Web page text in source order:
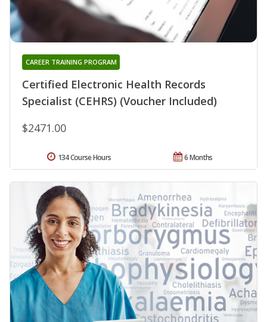
Certified Electronic Health Records
Specialist (CEHRS) (Voucher Included)
CAREER TRAINING PROGRAM
$2471.00
6 Months
134 Course Hours